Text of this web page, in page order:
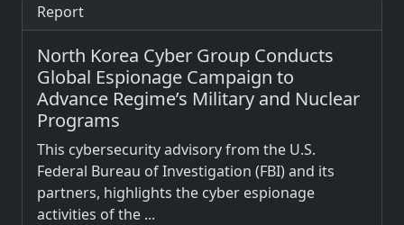
Report
North Korea Cyber Group Conducts
Global Espionage Campaign to
Advance Regime’s Military and Nuclear
Programs
This cybersecurity advisory from the U.S.
Federal Bureau of Investigation (FBI) and its
partners, highlights the cyber espionage
activities of the ...